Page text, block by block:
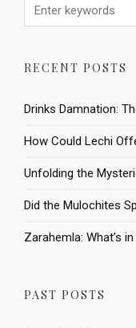
RECENT POSTS
Drinks Damnation:
How Could Lechi
Unfolding the
Did the Mulochites
Zarahemla: What’s
PAST POSTS